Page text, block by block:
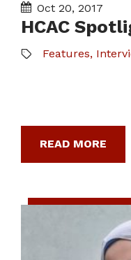
Oct 20, 2017
HCAC
Features,
READ MORE